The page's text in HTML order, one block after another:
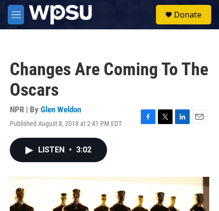
Skip to main content
M
e
Donate
Changes Are Coming To The
Oscars
NPR | By Glen Weldon
Published August 8, 2018 at 2:41 PM EDT
F
o
T
r
L
I
E
LISTEN • 3:02